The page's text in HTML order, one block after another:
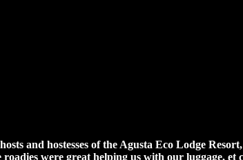
and hostesses of the Agusta Eco Lodge
were great helping us with our luggage,